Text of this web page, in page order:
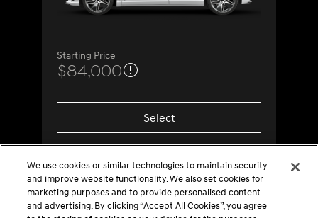
Starting Price
$84,000
Select
We use cookies or similar technologies to maintain security
and improve website functionality. We also set cookies for
marketing purposes and to provide personalised content
and advertising. By clicking “Accept All Cookies”, you agree